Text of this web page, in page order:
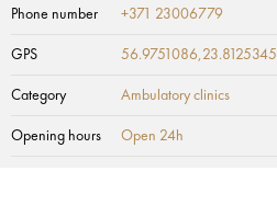
Phone number +371 23006779
GPS 56.9751086,23.8125345
Category Ambulatory clinics
Opening hours Open 24h